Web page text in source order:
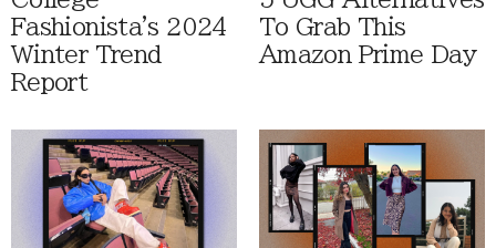
Fashionista's 2024
Winter Trend
Report
To Grab This
Amazon Prime Day